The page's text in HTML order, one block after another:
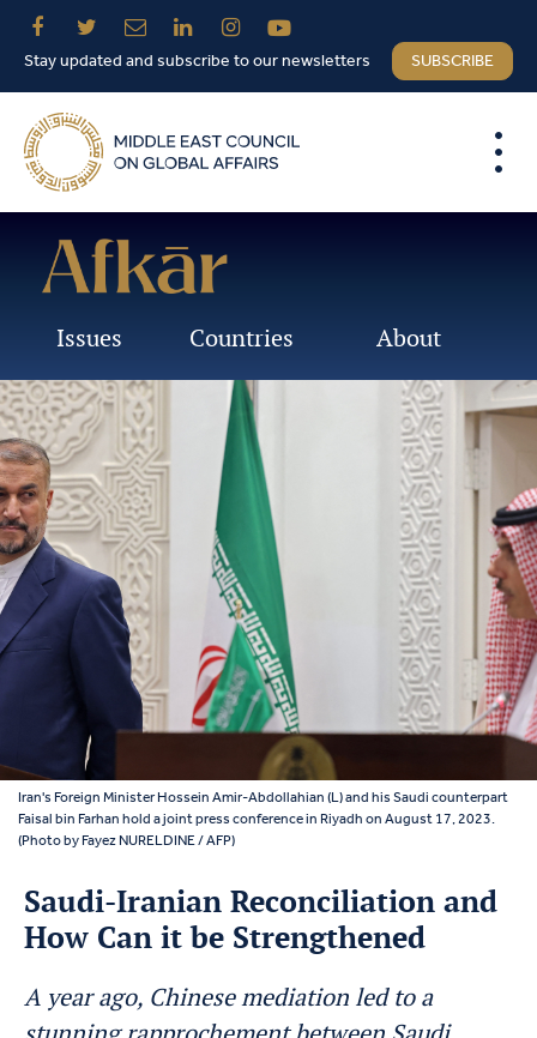
Stay updated and subscribe to our newsletters SUBSCRIBE
Issues Countries About
Iran's Foreign Minister Hossein Amir-Abdollahian (L) and his Saudi counterpart
Faisal bin Farhan hold a joint press conference in Riyadh on August 17, 2023.
(Photo by Fayez NURELDINE / AFP)
Saudi-Iranian Reconciliation and
How Can it be Strengthened
A year ago, Chinese mediation led to a